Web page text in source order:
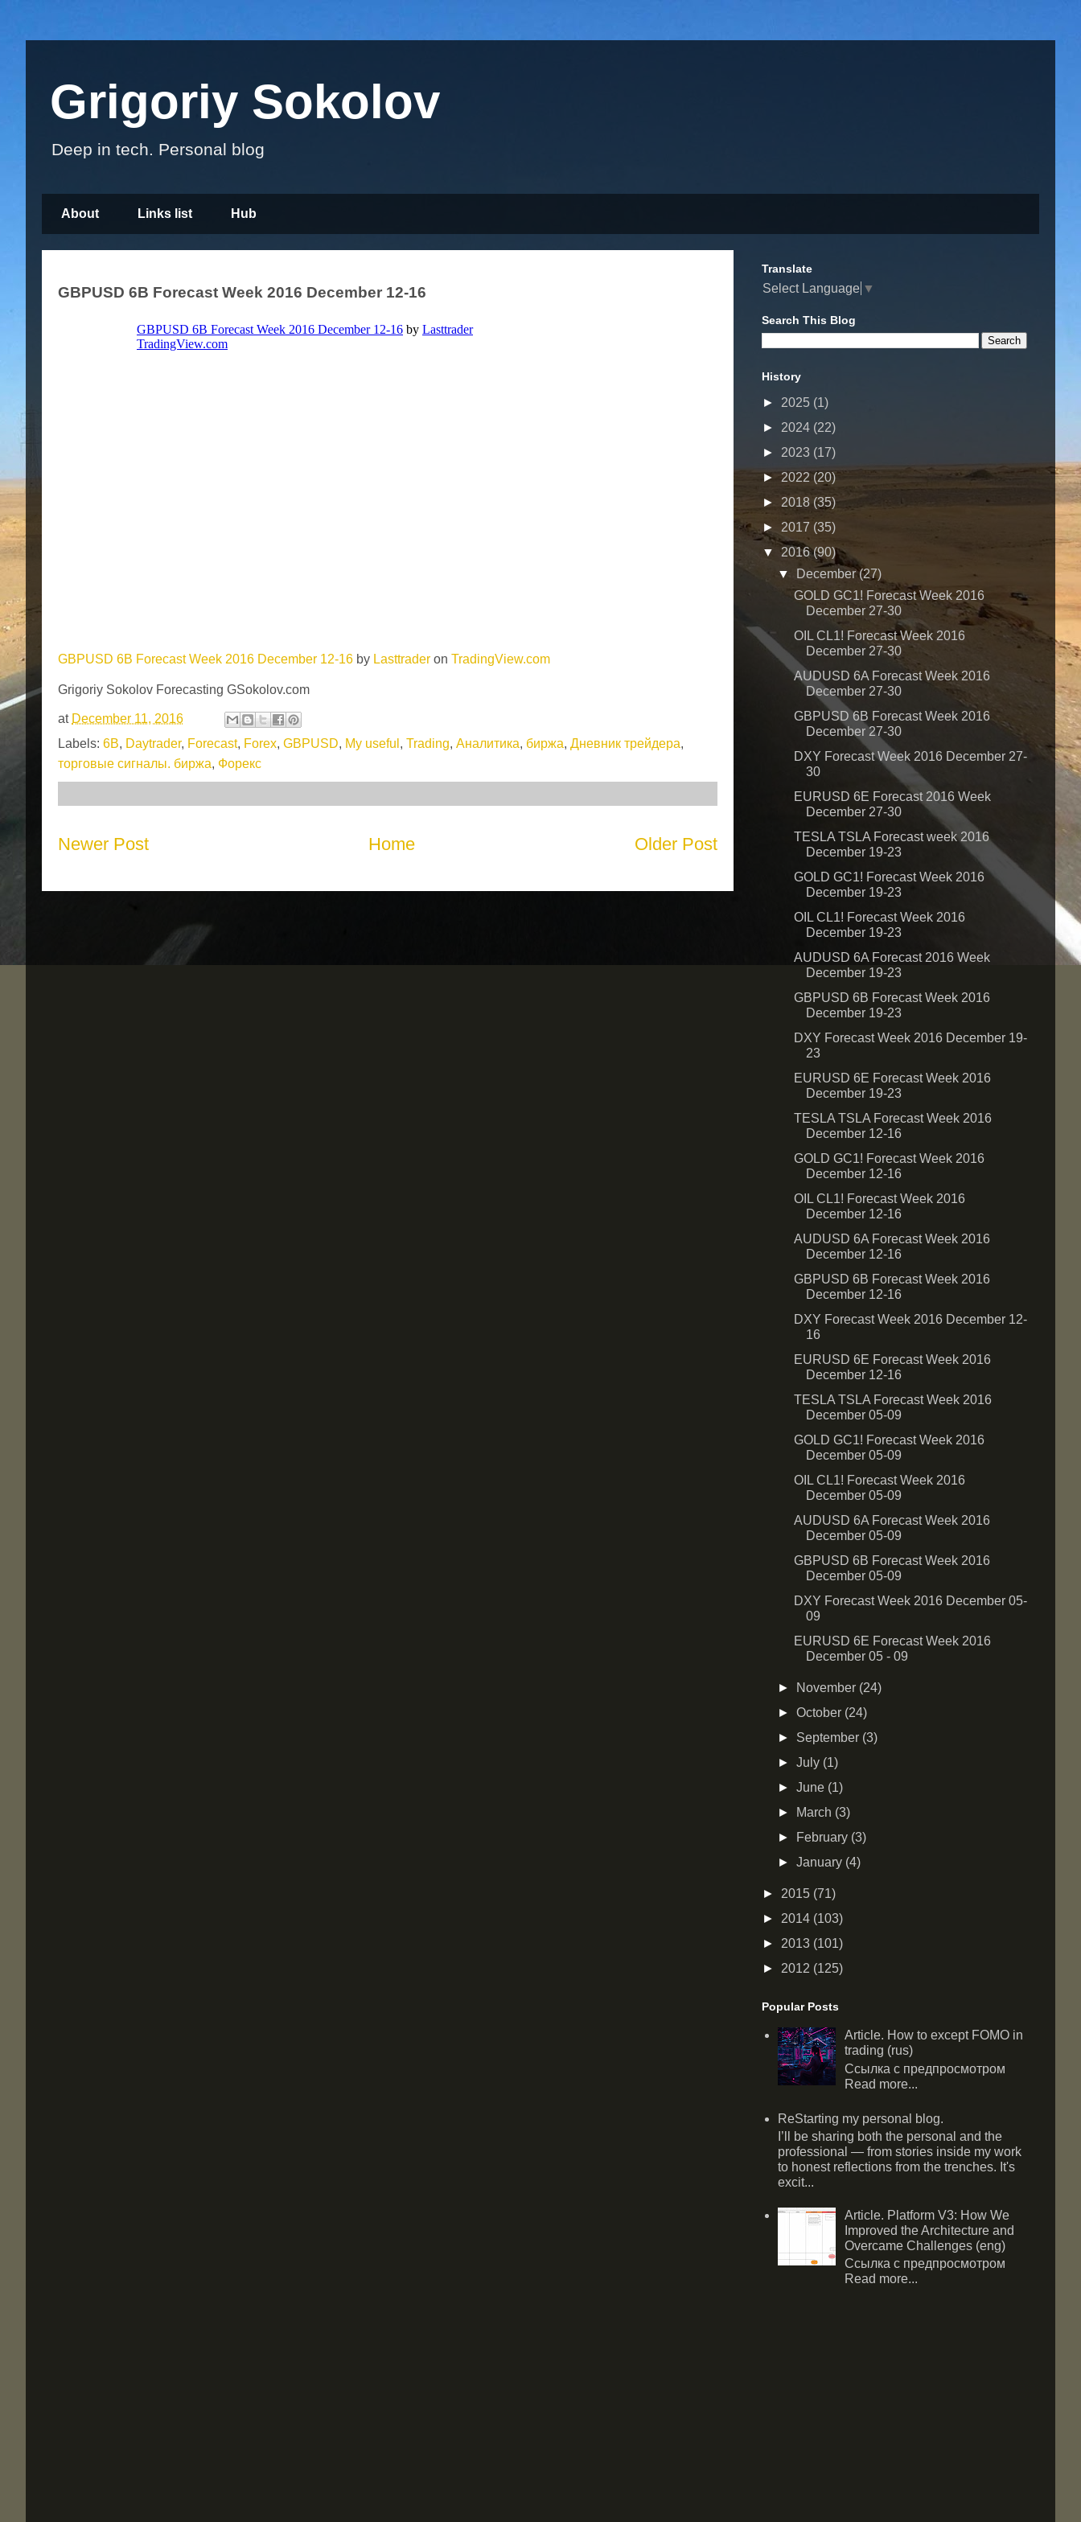
Grigoriy Sokolov
Deep in tech. Personal blog
About Links list Hub
GBPUSD 6B Forecast Week 2016 December 12-16
GBPUSD 6B Forecast Week 2016 December 12-16 by Lasttrader on TradingView.com
Grigoriy Sokolov Forecasting GSokolov.com
at December 11, 2016
Labels: 6B, Daytrader, Forecast, Forex, GBPUSD, My useful , Trading, Аналитика, биржа, Дневник трейдера,
торговые сигналы. биржа, Форекс
Newer Post Older Post
Home
Translate
Select Language ▼
Search This Blog
History
► 2025 (1)
► 2024 (22)
► 2023 (17)
► 2022(20)
► 2018 (35)
► 2017 (35)
▼ 2016(90)
▼
December(27)
GOLD GC1! Forecast Week 2016
December 27-30
OIL CL1! Forecast Week 2016
December 27-30
AUDUSD 6A Forecast Week 2016
December 27-30
GBPUSD 6B Forecast Week 2016
December 27-30
DXY Forecast Week 2016 December 27-
30
EURUSD 6E Forecast 2016 Week
December 27-30
TESLA TSLA Forecast week 2016
December 19-23
GOLD GC1! Forecast Week 2016
December 19-23
OIL CL1! Forecast Week 2016
December 19-23
AUDUSD 6A Forecast 2016 Week
December 19-23
GBPUSD 6B Forecast Week 2016
December 19-23
DXY Forecast Week 2016 December 19-
23
EURUSD 6E Forecast Week 2016
December 19-23
TESLA TSLA Forecast Week 2016
December 12-16
GOLD GC1! Forecast Week 2016
December 12-16
OIL CL1! Forecast Week 2016
December 12-16
AUDUSD 6A Forecast Week 2016
December 12-16
GBPUSD 6B Forecast Week 2016
December 12-16
DXY Forecast Week 2016 December 12-
16
EURUSD 6E Forecast Week 2016
December 12-16
TESLA TSLA Forecast Week 2016
December 05-09
GOLD GC1! Forecast Week 2016
December 05-09
OIL CL1! Forecast Week 2016
December 05-09
AUDUSD 6A Forecast Week 2016
December 05-09
GBPUSD 6B Forecast Week 2016
December 05-09
DXY Forecast Week 2016 December 05-
09
EURUSD 6E Forecast Week 2016
December 05 - 09
► November (24)
►October (24)
► September (3)
►July (1)
►June (1)
►
March (3)
►
February (3)
►January (4)
► 2015 (71)
► 2014 (103)
► 2013 (101)
► 2012 (125)
Popular Posts
Article. How to except FOMO in
trading (rus)
Ссылка с предпросмотром
Read more...
ReStarting my personal blog.
I’ll be sharing both the personal and the
professional — from stories inside my work
to honest reflections from the trenches. It's
excit...
Article. Platform V3: How We
Improved the Architecture and
Overcame Challenges (eng)
Ссылка с предпросмотром
Read more...